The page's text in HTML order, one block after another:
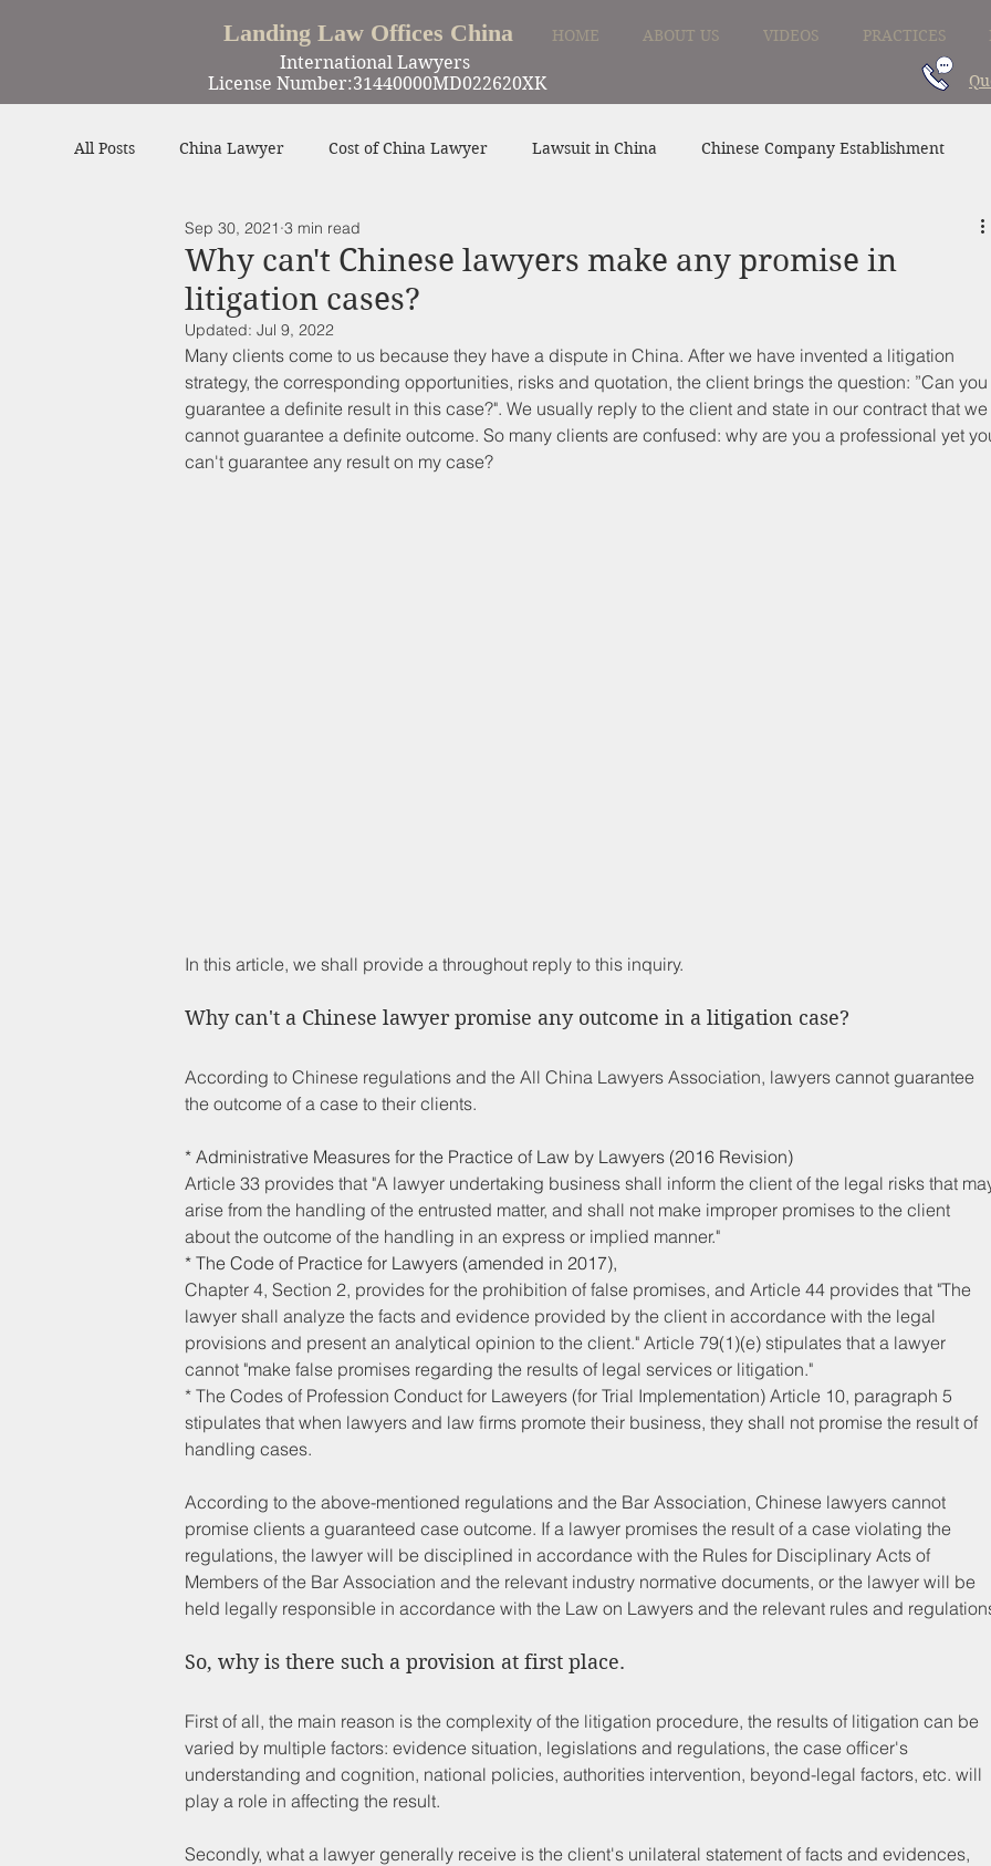
HOME ABOUT US VIDEOS PRACTICES
Landing Law Offices China
International Lawyers
License Number:31440000MD022620XK
All Posts China Lawyer Cost of China Lawyer Lawsuit in China Chinese Company Establishment
Work in China Criminal Defense in China China
Winning Cases Contract
Why can't Chinese lawyers make any promise in
litigation cases?
Sep 30, 2021 3 min read
Updated:Jul 9, 2022
Many clients come to us because they have a dispute in China. After we have invented a litigation
strategy, the corresponding opportunities, risks and quotation, the client brings the question: ”Can
guarantee a definite result in this case?". We usually reply to the client and state in our contract that
cannot guarantee a definite outcome. So many clients are confused: why are you a professional yet
can't guarantee any result on my case?
In this article, we shall provide a throughout reply to this inquiry.
Why can't a Chinese lawyer promise any outcome in a litigation case?
According to Chinese regulations and the All China Lawyers Association, lawyers cannot guarantee
the outcome of a case to their clients.
* Administrative Measures for the Practice of Law by Lawyers (2016 Revision)
Article 33 provides that "A lawyer undertaking business shall inform the client of the legal risks that
arise from the handling of the entrusted matter, and shall not make improper promises to the client
about the outcome of the handling in an express or implied manner."
* The Code of Practice for Lawyers (amended in 2017),
Chapter 4, Section 2, provides for the prohibition of false promises, and Article 44 provides that "The
lawyer shall analyze the facts and evidence provided by the client in accordance with the legal
provisions and present an analytical opinion to the client." Article 79(1)(e) stipulates that a lawyer
cannot "make false promises regarding the results of legal services or litigation."
* The Codes of Profession Conduct for Laweyers (for Trial Implementation) Article 10, paragraph 5
stipulates that when lawyers and law firms promote their business, they shall not promise the result of
handling cases.
According to the above-mentioned regulations and the Bar Association, Chinese lawyers cannot
promise clients a guaranteed case outcome. If a lawyer promises the result of a case violating the
regulations, the lawyer will be disciplined in accordance with the Rules for Disciplinary Acts of
Members of the Bar Association and the relevant industry normative documents, or the lawyer will be
held legally responsible in accordance with the Law on Lawyers and the relevant rules and
So, why is there such a provision at first place.
First of all, the main reason is the complexity of the litigation procedure, the results of litigation can be
varied by multiple factors: evidence situation, legislations and regulations, the case officer's
understanding and cognition, national policies, authorities intervention, beyond-legal factors, etc. will
play a role in affecting the result.
Secondly, what a lawyer generally receive is the client's unilateral statement of facts and evidences,